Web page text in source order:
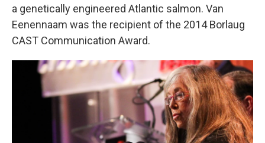
a genetically engineered Atlantic salmon. Van
Eenennaam was the recipient of the 2014 Borlaug
CAST Communication Award.